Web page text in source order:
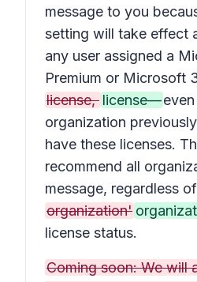
message to you
setting will take effect
any user assigned a
Premium or Microsoft
license, license—
organization previously
have these licenses.
recommend all
message, regardless
organization'
license status.
Coming soon: We will